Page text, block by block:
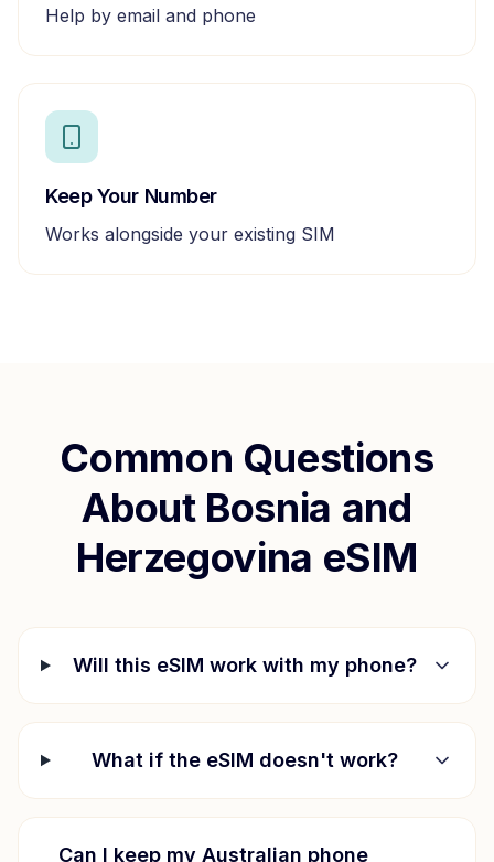
Help by email and phone
Keep Your Number
Works alongside your existing SIM
Common Questions
About Bosnia and
Herzegovina eSIM
Will this eSIM work with my phone?
What if the eSIM doesn't work?
Can I keep my Australian phone